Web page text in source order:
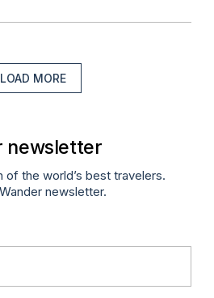
LOAD MORE
newsletter
of the world’s best travelers.
newsletter.